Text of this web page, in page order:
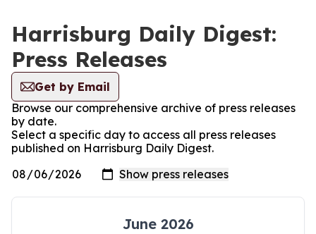
Harrisburg Daily Digest:
Press Releases
Get by Email
Browse our comprehensive archive of press releases
by date.
Select a specific day to access all press releases
published on Harrisburg Daily Digest.
June 2026